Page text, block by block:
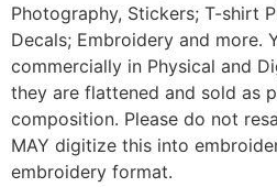
Photography, Stickers; T-shirt
Decals; Embroidery and more.
commercially in Physical and
they are flattened and sold as
composition. Please do not
MAY digitize this into
embroidery format.